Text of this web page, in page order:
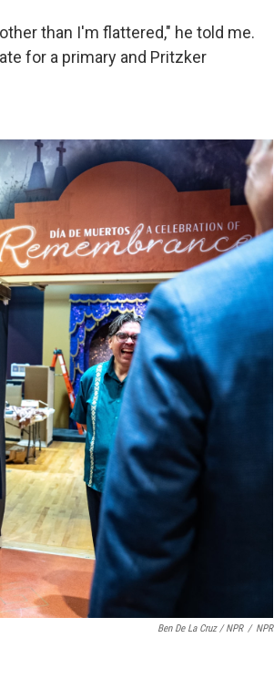
than I'm flattered," he told me.
for a primary and Pritzker
Ben De La Cruz / NPR / NPR